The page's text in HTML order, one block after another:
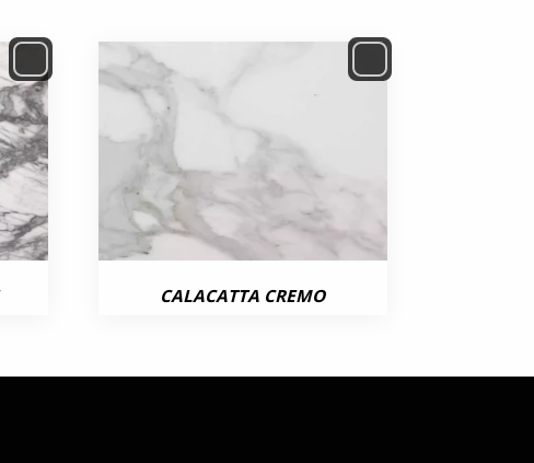
CALACATTA CREMO